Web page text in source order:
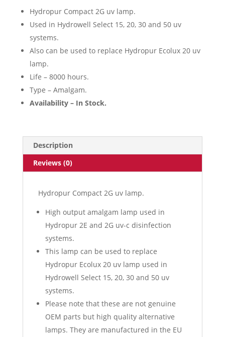
Hydropur Compact 2G uv lamp.
Used in Hydrowell Select 15, 20, 30 and 50 uv
systems.
Also can be used to replace Hydropur Ecolux 20 uv
lamp.
Life – 8000 hours.
Type – Amalgam.
Availability – In Stock.
Description
Reviews (0)
Hydropur Compact 2G uv lamp.
High output amalgam lamp used in
Hydropur 2E and 2G uv-c disinfection
systems.
This lamp can be used to replace
Hydropur Ecolux 20 uv lamp used in
Hydrowell Select 15, 20, 30 and 50 uv
systems.
Please note that these are not genuine
OEM parts but high quality alternative
lamps. They are manufactured in the EU